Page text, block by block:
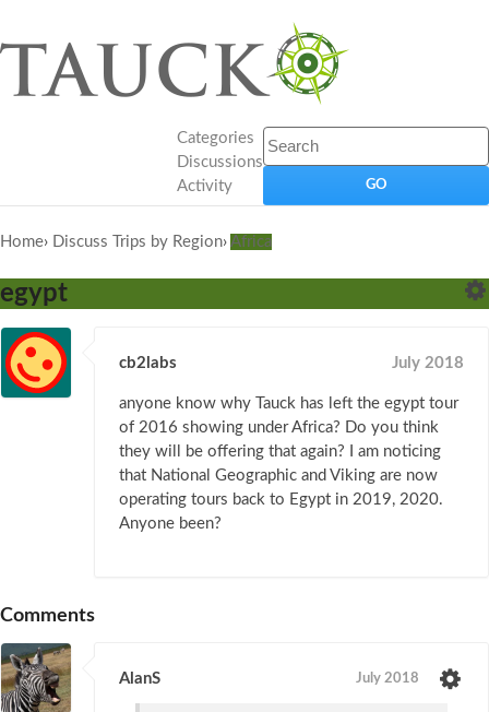
Categories
Discussions
Activity
Home› Discuss Trips by Region› Africa
egypt
cb2labs July 2018
anyone know why Tauck has left the egypt tour
of 2016 showing under Africa? Do you think
they will be offering that again? I am noticing
that National Geographic and Viking are now
operating tours back to Egypt in 2019, 2020.
Anyone been?
Comments
AlanS July 2018